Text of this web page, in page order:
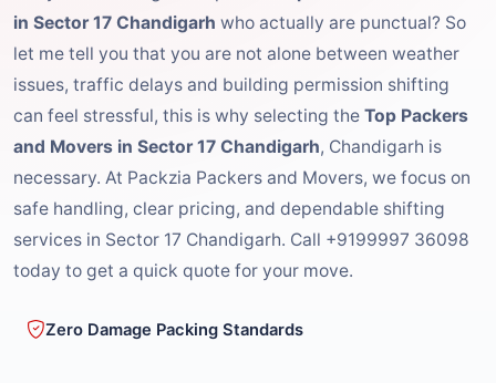
in Sector 17 Chandigarh who actually are punctual? So
let me tell you that you are not alone between weather
issues, traffic delays and building permission shifting
can feel stressful, this is why selecting the Top Packers
and Movers in Sector 17 Chandigarh, Chandigarh is
necessary. At Packzia Packers and Movers, we focus on
safe handling, clear pricing, and dependable shifting
services in Sector 17 Chandigarh. Call +9199997 36098
today to get a quick quote for your move.
Zero Damage Packing Standards